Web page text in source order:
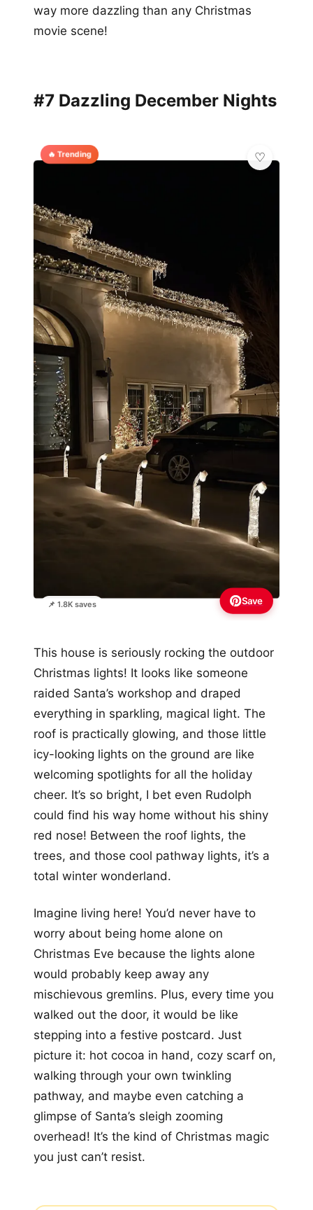
way more dazzling than any Christmas
movie scene!
#7 Dazzling December Nights
🔥 Trending
📌 1.8K saves Save
This house is seriously rocking the outdoor
Christmas lights! It looks like someone
raided Santa’s workshop and draped
everything in sparkling, magical light. The
roof is practically glowing, and those little
icy-looking lights on the ground are like
welcoming spotlights for all the holiday
cheer. It’s so bright, I bet even Rudolph
could find his way home without his shiny
red nose! Between the roof lights, the
trees, and those cool pathway lights, it’s a
total winter wonderland.
Imagine living here! You’d never have to
worry about being home alone on
Christmas Eve because the lights alone
would probably keep away any
mischievous gremlins. Plus, every time you
walked out the door, it would be like
stepping into a festive postcard. Just
picture it: hot cocoa in hand, cozy scarf on,
walking through your own twinkling
pathway, and maybe even catching a
glimpse of Santa’s sleigh zooming
overhead! It’s the kind of Christmas magic
you just can’t resist.